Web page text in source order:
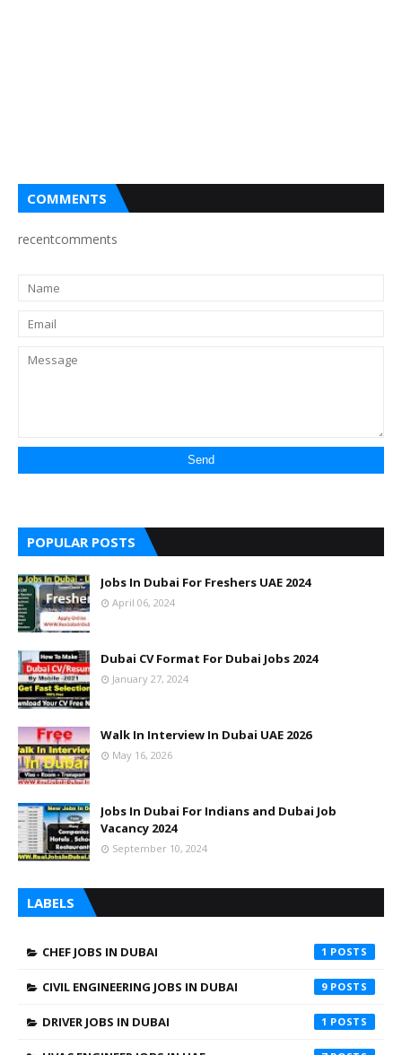
COMMENTS
recentcomments
POPULAR POSTS
Jobs In Dubai For Freshers UAE 2024
April 06, 2024
Dubai CV Format For Dubai Jobs 2024
January 27, 2024
Walk In Interview In Dubai UAE 2026
May 16, 2026
Jobs In Dubai For Indians and Dubai Job
Vacancy 2024
September 10, 2024
LABELS
CHEF JOBS IN DUBAI 1
CIVIL ENGINEERING JOBS IN DUBAI 9
DRIVER JOBS IN DUBAI 1